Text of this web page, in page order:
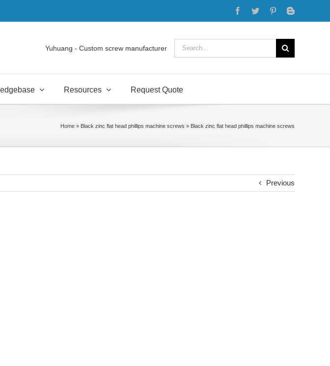
Facebook
Twitter PinterestBlogger
Yuhuang - Custom screw manufacturer
Search
for:
Resources Request Quote
Home » Black zinc flat head phillips machine screws » Black zinc flat head phillips machine screws
Previous